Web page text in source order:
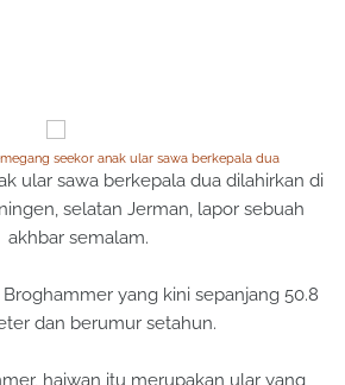
seekor anak ular sawa berkepala dua
ular sawa berkepala dua dilahirkan di
selatan Jerman, lapor sebuah
akhbar semalam.
yang kini sepanjang 50.8
dan berumur setahun.
haiwan itu merupakan ular yang